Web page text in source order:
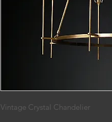
Vintage Crystal Chandelier